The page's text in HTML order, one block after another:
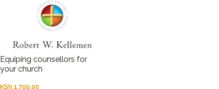
Equiping counsellors for
your church
KSh 1,700.00